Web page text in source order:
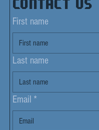
First name
Last name
Email *